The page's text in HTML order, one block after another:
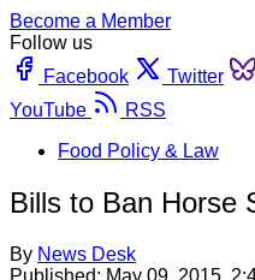
Become a Member
Follow us
Facebook
Twitter
YouTube
RSS
Food Policy & Law
Bills to Ban Horse
By News Desk
Published: May 09, 2015,